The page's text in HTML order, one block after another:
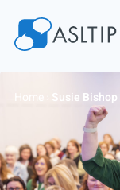
Find an SLT
About
Home Susie Bishop